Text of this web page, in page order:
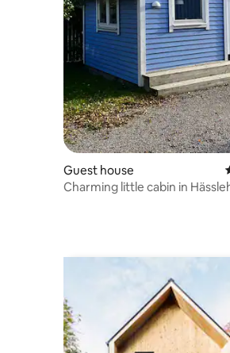
Guest house
Charming little cabin in